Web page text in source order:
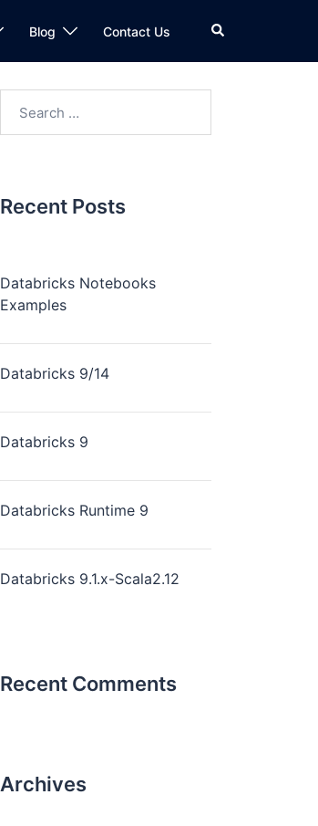
Blog Contact Us
Recent Posts
Databricks Notebooks
Examples
Databricks 9/14
Databricks 9
Databricks Runtime 9
Databricks 9.1.x-Scala2.12
Recent Comments
Archives